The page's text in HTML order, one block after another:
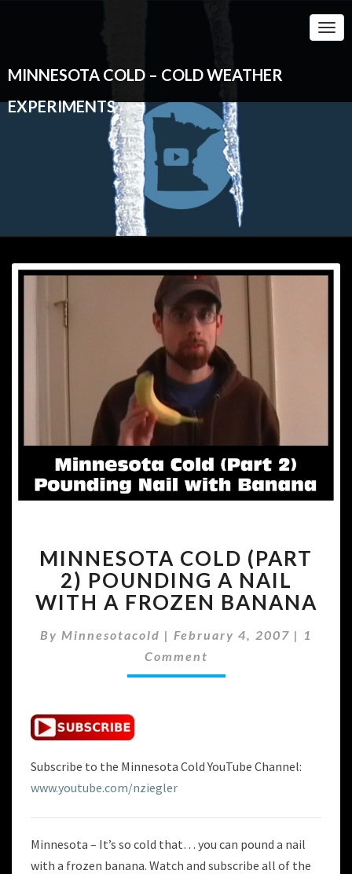
MINNESOTA COLD – COLD WEATHER
EXPERIMENTS
COLD
(PART
2)
POUNDING
NAIL
WITH
A
MINNESOTA COLD (PART
2) POUNDING A NAIL
WITH A FROZEN BANANA
By Minnesotacold | February 4, 2007 | 1
Comment
Subscribe to the Minnesota Cold YouTube Channel:
www.youtube.com/nziegler
Minnesota – It’s so cold that… you can pound a nail
with a frozen banana. Watch and subscribe all of the